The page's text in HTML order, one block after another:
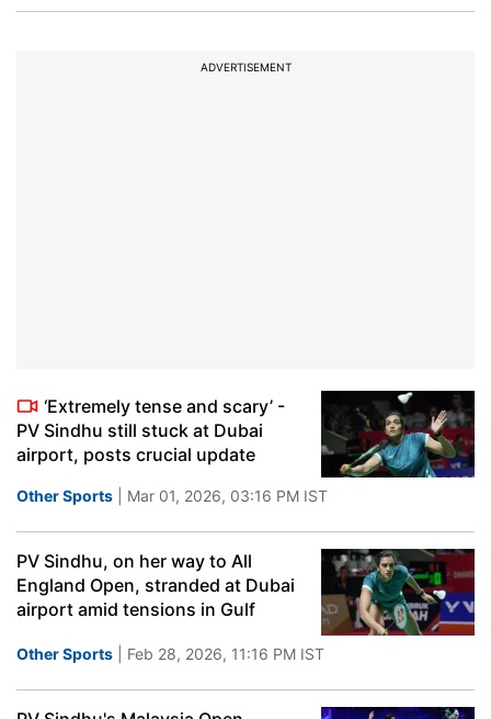
ADVERTISEMENT
‘Extremely tense and scary’ -
PV Sindhu still stuck at Dubai
airport, posts crucial update
Other Sports | Mar 01, 2026, 03:16 PM IST
PV Sindhu, on her way to All
England Open, stranded at Dubai
airport amid tensions in Gulf
Other Sports | Feb 28, 2026, 11:16 PM IST